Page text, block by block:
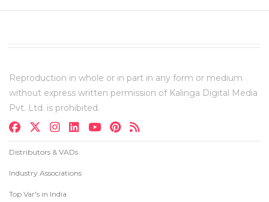
Reproduction in whole or in part in any form or medium
without express written permission of Kalinga Digital Media
Pvt. Ltd. is prohibited.
Distributors & VADs
Industry Associations
Top Var's in India